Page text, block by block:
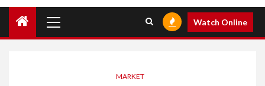
Watch Online
MARKET